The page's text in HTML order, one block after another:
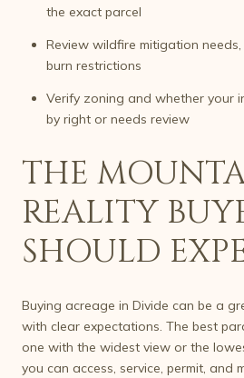
the exact parcel
Review wildfire mitigation
burn restrictions
Verify zoning and whether your
by right or needs review
THE
REALITY
SHOULD
Buying acreage in Divide can be a
with clear expectations. The best
one with the widest view or the
you can access, service, permit, and